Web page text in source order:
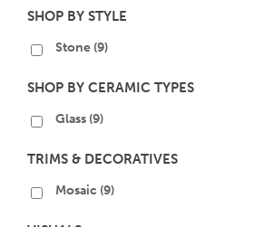
SHOP BY STYLE
Stone (9)
SHOP BY CERAMIC TYPES
Glass (9)
TRIMS & DECORATIVES
Mosaic (9)